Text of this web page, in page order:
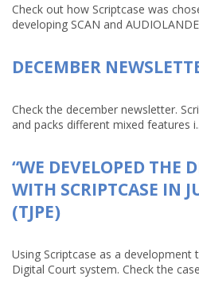
Check out how Scriptcase was
developing SCAN and
DECEMBER
Check the december newsletter.
and packs different mixed features
“WE DEVELOPED THE
WITH SCRIPTCASE IN
(TJPE)
Using Scriptcase as a development
Digital Court system. Check the